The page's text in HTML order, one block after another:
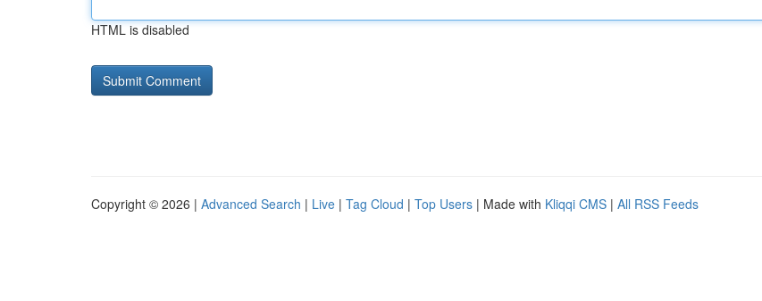
HTML is disabled
Copyright © 2026 | Advanced Search | Live | Tag Cloud | Top Users | Made with Kliqqi CMS | All RSS Feeds